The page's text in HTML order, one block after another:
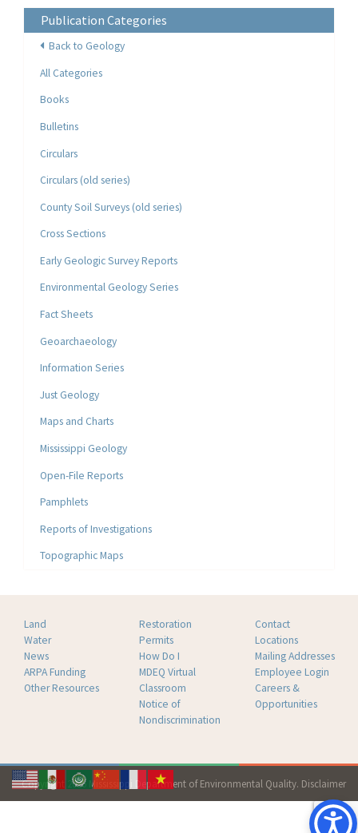
Publication Categories
Back to Geology
All Categories
Books
Bulletins
Circulars
Circulars (old series)
County Soil Surveys (old series)
Cross Sections
Early Geologic Survey Reports
Environmental Geology Series
Fact Sheets
Geoarchaeology
Information Series
Just Geology
Maps and Charts
Mississippi Geology
Open-File Reports
Pamphlets
Reports of Investigations
Topographic Maps
Land
Water
News
ARPA Funding
Other Resources
Restoration
Permits
How Do I
MDEQ Virtual
Classroom
Notice of
Nondiscrimination
Contact
Locations
Mailing Addresses
Employee Login
Careers &
Opportunities
Copyright 2026 Mississippi Department of Environmental Quality. Disclaimer